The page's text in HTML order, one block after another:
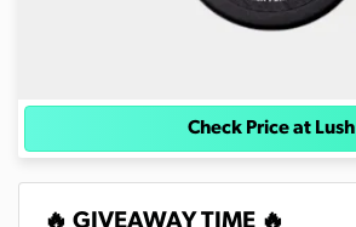
Check Price at Lush